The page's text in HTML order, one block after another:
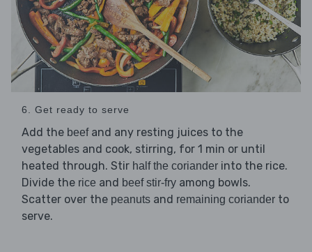
6. Get ready to serve
Add the beefand any resting juices to the
vegetables and cook, stirring, for 1 min or until
heated through. Stir half the coriander into the rice.
Divide the rice and beef stir-fry among bowls.
Scatter over the peanuts and remaining coriander to
serve.